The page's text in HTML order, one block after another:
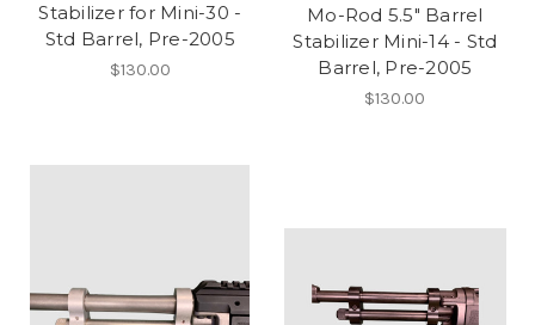
Stabilizer for Mini-30 -
Std Barrel, Pre-2005
$130.00
Mo-Rod 5.5" Barrel
Stabilizer Mini-14 - Std
Barrel, Pre-2005
$130.00